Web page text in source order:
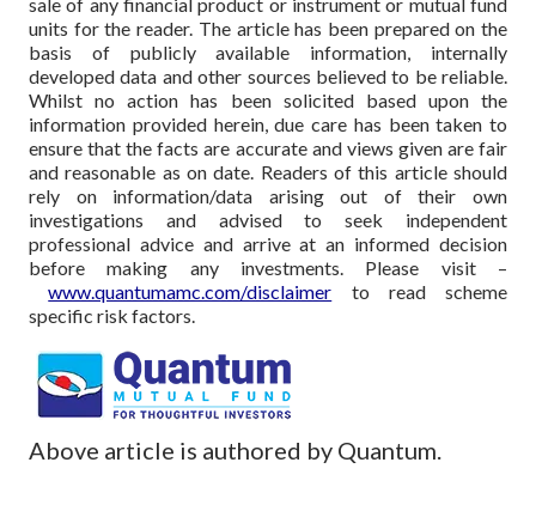
units for the reader. The article has been prepared on the
basis of publicly available information, internally
developed data and other sources believed to be reliable.
Whilst no action has been solicited based upon the
information provided herein, due care has been taken to
ensure that the facts are accurate and views given are fair
and reasonable as on date. Readers of this article should
rely on information/data arising out of their own
investigations and advised to seek independent
professional advice and arrive at an informed decision
before making any investments. Please visit –
www.quantumamc.com/disclaimer to read scheme
specific risk factors.
Above article is authored by Quantum.